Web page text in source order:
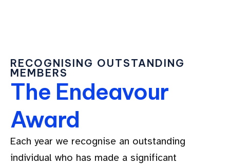
RECOGNISING OUTSTANDING
MEMBERS
The Endeavour
Award
Each year we recognise an outstanding
individual who has made a significant